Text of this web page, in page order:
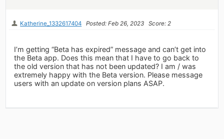
Katherine_1332617404 Posted: Feb 26, 2023 Score: 2
I’m getting “Beta has expired” message and can’t get into
the Beta app. Does this mean that I have to go back to
the old version that has not been updated? I am / was
extremely happy with the Beta version. Please message
users with an update on version plans ASAP.